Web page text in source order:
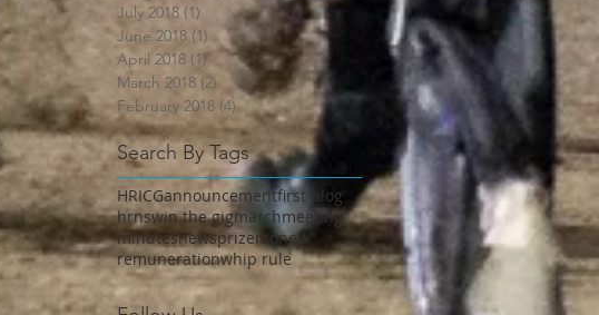
July 2018 (1) 1 post
June 2018 (1) 1 post
April 2018 (1)1 post
March 2018 (2) 2 posts
February 2018 (4)4 posts
Search By Tags
HRICGannouncementfirst blog
hrnswin the gigmarchmeeting
minutesnewsprizemoney
remunerationwhip rule